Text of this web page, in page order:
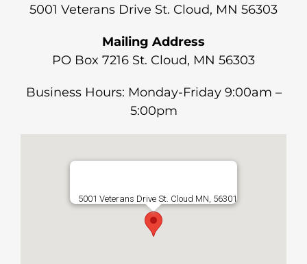
5001 Veterans Drive St. Cloud, MN 56303
Mailing Address
PO Box 7216 St. Cloud, MN 56303
Business Hours: Monday-Friday 9:00am –
5:00pm
5001 Veterans Drive St. Cloud MN, 56301